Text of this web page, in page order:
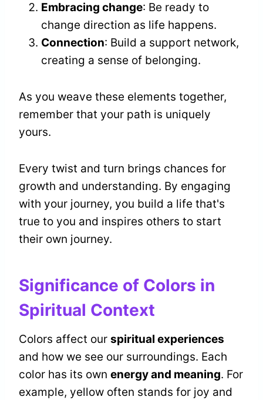
Embracing change: Be ready to
change direction as life happens.
Connection: Build a support network,
creating a sense of belonging.
As you weave these elements together,
remember that your path is uniquely
yours.
Every twist and turn brings chances for
growth and understanding. By engaging
with your journey, you build a life that's
true to you and inspires others to start
their own journey.
Significance of Colors in
Spiritual Context
Colors affect our spiritual experiences
and how we see our surroundings. Each
color has its own energy and meaning. For
example, yellow often stands for joy and